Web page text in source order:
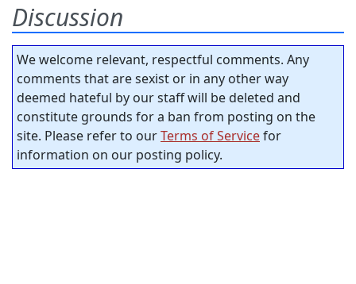
Discussion
We welcome relevant, respectful comments. Any
comments that are sexist or in any other way
deemed hateful by our staff will be deleted and
constitute grounds for a ban from posting on the
site. Please refer to ourTerms of Servicefor
information on our posting policy.